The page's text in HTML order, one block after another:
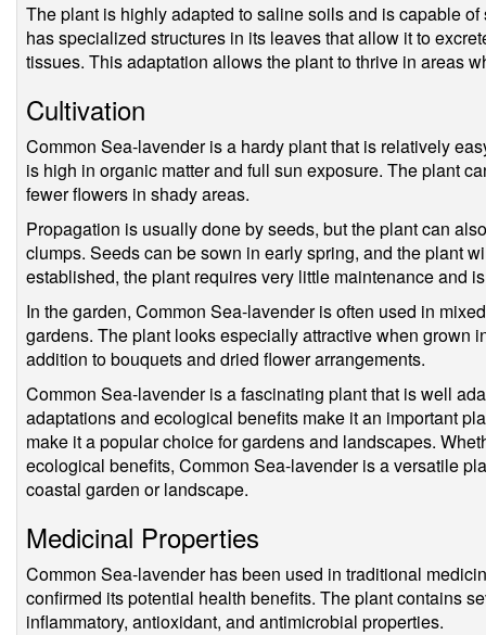
The plant is highly adapted to saline soils and is capable
has specialized structures in its leaves that allow it to
tissues. This adaptation allows the plant to thrive in areas
Cultivation
Common Sea-lavender is a hardy plant that is relatively
is high in organic matter and full sun exposure. The plant
fewer flowers in shady areas.
Propagation is usually done by seeds, but the plant can
clumps. Seeds can be sown in early spring, and the plant
established, the plant requires very little maintenance and
In the garden, Common Sea-lavender is often used in
gardens. The plant looks especially attractive when grown
addition to bouquets and dried flower arrangements.
Common Sea-lavender is a fascinating plant that is well
adaptations and ecological benefits make it an important
make it a popular choice for gardens and landscapes.
ecological benefits, Common Sea-lavender is a versatile
coastal garden or landscape.
Medicinal Properties
Common Sea-lavender has been used in traditional
confirmed its potential health benefits. The plant contains
inflammatory, antioxidant, and antimicrobial properties.